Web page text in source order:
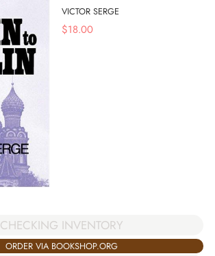
VICTOR SERGE
$18.00
CHECKING INVENTORY
ORDER VIA BOOKSHOP.ORG